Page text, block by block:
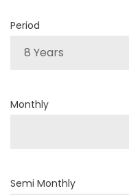
Period
8 Years
Monthly
Semi Monthly